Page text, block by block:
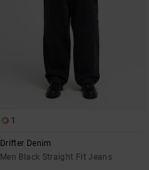
1
Drifter Denim
Men Black Straight Fit Jeans